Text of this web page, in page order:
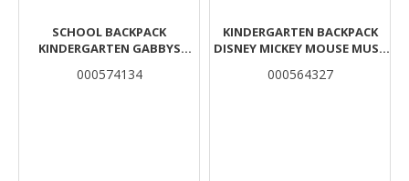
SCHOOL BACKPACK
KINDERGARTEN GABBYS
PARTY CATS MUST TEAM 2
000574134
KINDERGARTEN BACKPACK
DISNEY MICKEY MOUSE MUST
000564327